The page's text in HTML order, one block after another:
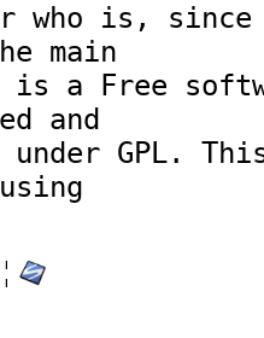
who is,
main
a Free
and
GPL.
¦